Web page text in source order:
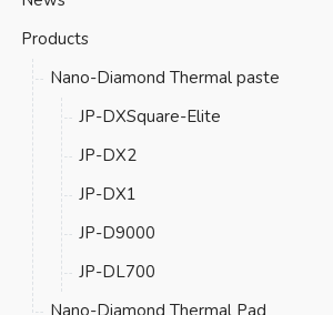
Products
Nano-Diamond Thermal paste
JP-DXSquare-Elite
JP-DX2
JP-DX1
JP-D9000
JP-DL700